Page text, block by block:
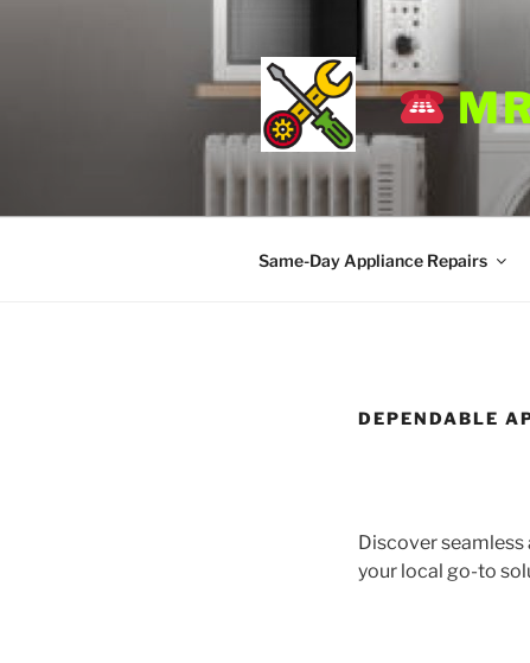
Same-Day Appliance Repairs
DEPENDABLE
Discover
your local go-to